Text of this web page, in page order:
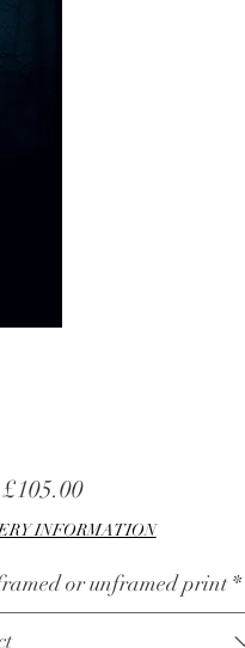
£105.00Sale
Price
INFORMATION
or unframed print *